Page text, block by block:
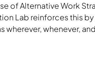
of Alternative Work
Lab reinforces this
wherever, whenever,